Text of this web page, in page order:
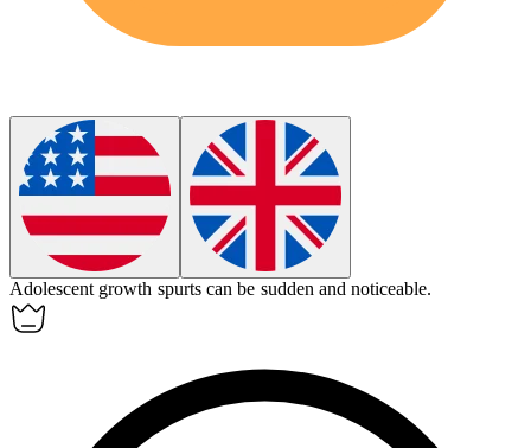
Adolescent growth spurts can be sudden and noticeable.